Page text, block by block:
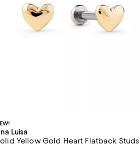
Luisa
Yellow Gold Heart Flatback Studs